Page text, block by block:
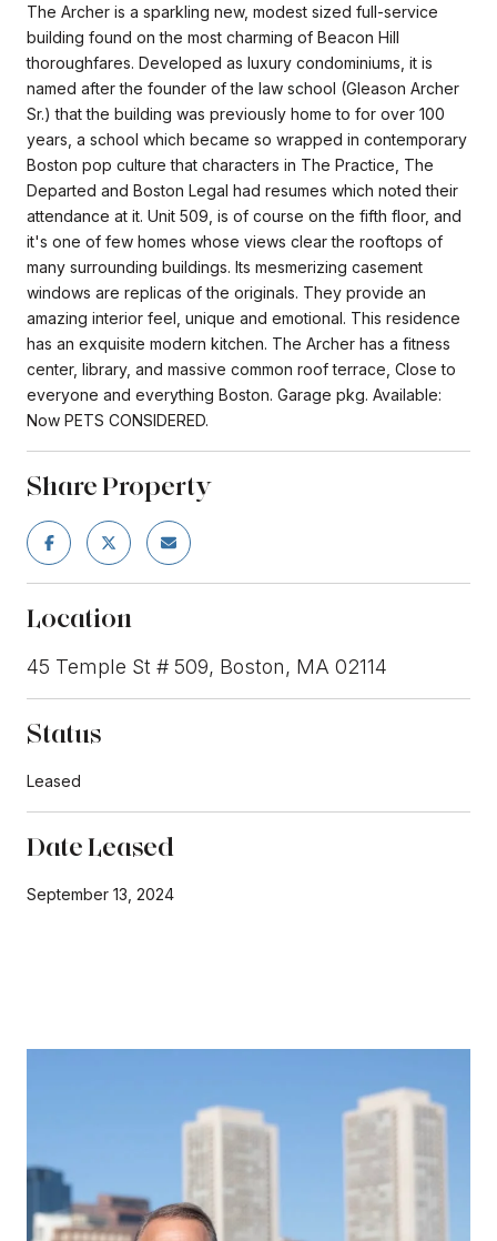
The Archer is a sparkling new, modest sized full-service
building found on the most charming of Beacon Hill
thoroughfares. Developed as luxury condominiums, it is
named after the founder of the law school (Gleason Archer
Sr.) that the building was previously home to for over 100
years, a school which became so wrapped in contemporary
Boston pop culture that characters in The Practice, The
Departed and Boston Legal had resumes which noted their
attendance at it. Unit 509, is of course on the fifth floor, and
it's one of few homes whose views clear the rooftops of
many surrounding buildings. Its mesmerizing casement
windows are replicas of the originals. They provide an
amazing interior feel, unique and emotional. This residence
has an exquisite modern kitchen. The Archer has a fitness
center, library, and massive common roof terrace, Close to
everyone and everything Boston. Garage pkg. Available:
Now PETS CONSIDERED.
Share Property
Location
45 Temple St # 509, Boston, MA 02114
Status
Leased
Date Leased
September 13, 2024